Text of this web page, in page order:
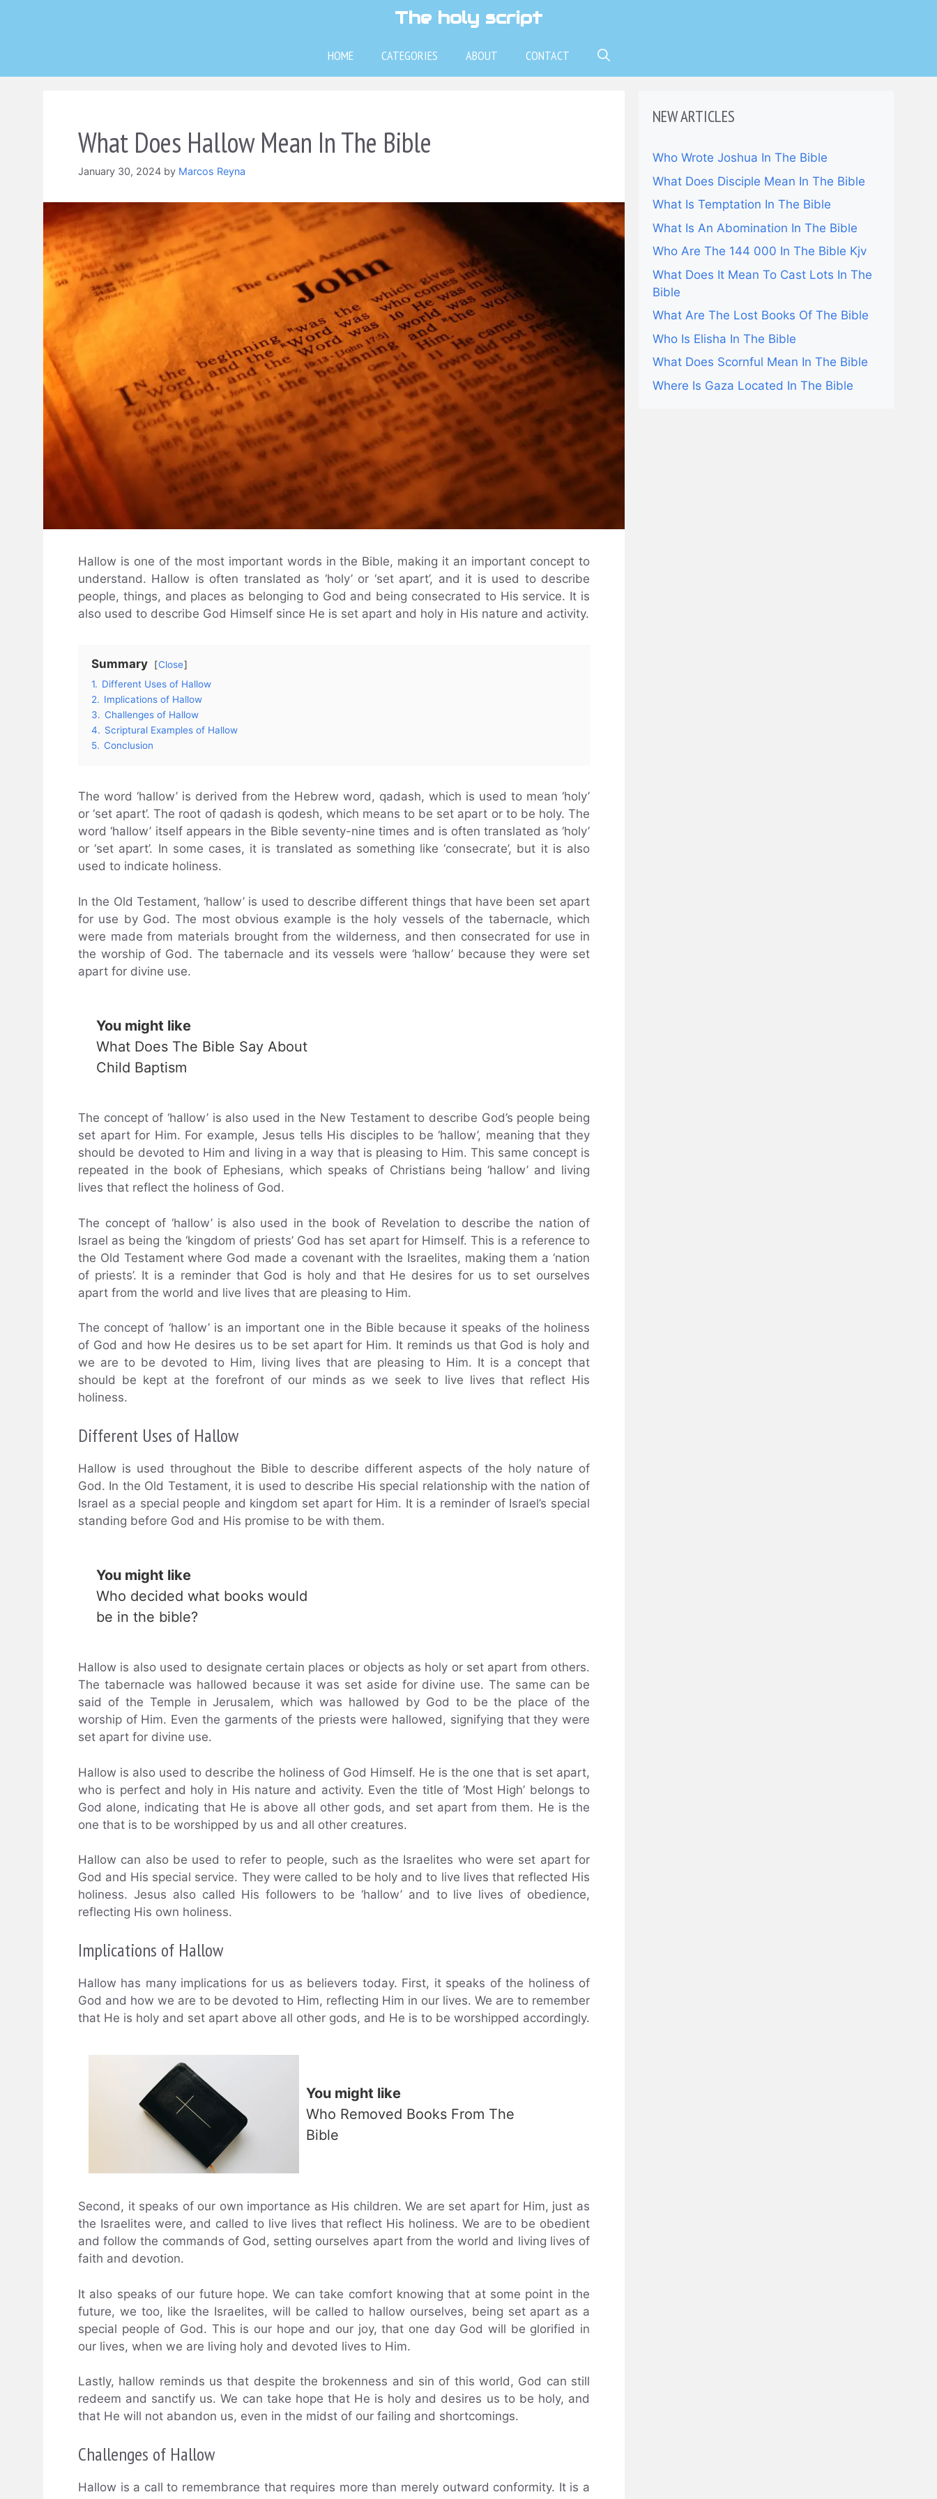
The holy script
HOME CATEGORIES ABOUT CONTACT
What Does Hallow Mean In The Bible
January 30, 2024 by Marcos Reyna
Hallow is one of the most important words in the Bible, making it an important concept to
understand. Hallow is often translated as ‘holy’ or ‘set apart’, and it is used to describe
people, things, and places as belonging to God and being consecrated to His service. It is
also used to describe God Himself since He is set apart and holy in His nature and activity.
Summary
Close
1. Different Uses of Hallow
2. Implications of Hallow
3. Challenges of Hallow
4. Scriptural Examples of Hallow
5. Conclusion
The word ‘hallow’ is derived from the Hebrew word, qadash, which is used to mean ‘holy’
or ‘set apart’. The root of qadash is qodesh, which means to be set apart or to be holy. The
word ‘hallow’ itself appears in the Bible seventy-nine times and is often translated as ‘holy’
or ‘set apart’. In some cases, it is translated as something like ‘consecrate’, but it is also
used to indicate holiness.
In the Old Testament, ‘hallow’ is used to describe different things that have been set apart
for use by God. The most obvious example is the holy vessels of the tabernacle, which
were made from materials brought from the wilderness, and then consecrated for use in
the worship of God. The tabernacle and its vessels were ‘hallow’ because they were set
apart for divine use.
You might like
What Does The Bible Say About
Child Baptism
The concept of ‘hallow’ is also used in the New Testament to describe God’s people being
set apart for Him. For example, Jesus tells His disciples to be ‘hallow’, meaning that they
should be devoted to Him and living in a way that is pleasing to Him. This same concept is
repeated in the book of Ephesians, which speaks of Christians being ‘hallow’ and living
lives that reflect the holiness of God.
The concept of ‘hallow’ is also used in the book of Revelation to describe the nation of
Israel as being the ‘kingdom of priests’ God has set apart for Himself. This is a reference to
the Old Testament where God made a covenant with the Israelites, making them a ‘nation
of priests’. It is a reminder that God is holy and that He desires for us to set ourselves
apart from the world and live lives that are pleasing to Him.
The concept of ‘hallow’ is an important one in the Bible because it speaks of the holiness
of God and how He desires us to be set apart for Him. It reminds us that God is holy and
we are to be devoted to Him, living lives that are pleasing to Him. It is a concept that
should be kept at the forefront of our minds as we seek to live lives that reflect His
holiness.
Different Uses of Hallow
Hallow is used throughout the Bible to describe different aspects of the holy nature of
God. In the Old Testament, it is used to describe His special relationship with the nation of
Israel as a special people and kingdom set apart for Him. It is a reminder of Israel’s special
standing before God and His promise to be with them.
You might like
Who decided what books would
be in the bible?
Hallow is also used to designate certain places or objects as holy or set apart from others.
The tabernacle was hallowed because it was set aside for divine use. The same can be
said of the Temple in Jerusalem, which was hallowed by God to be the place of the
worship of Him. Even the garments of the priests were hallowed, signifying that they were
set apart for divine use.
Hallow is also used to describe the holiness of God Himself. He is the one that is set apart,
who is perfect and holy in His nature and activity. Even the title of ‘Most High’ belongs to
God alone, indicating that He is above all other gods, and set apart from them. He is the
one that is to be worshipped by us and all other creatures.
Hallow can also be used to refer to people, such as the Israelites who were set apart for
God and His special service. They were called to be holy and to live lives that reflected His
holiness. Jesus also called His followers to be ‘hallow’ and to live lives of obedience,
reflecting His own holiness.
Implications of Hallow
Hallow has many implications for us as believers today. First, it speaks of the holiness of
God and how we are to be devoted to Him, reflecting Him in our lives. We are to remember
that He is holy and set apart above all other gods, and He is to be worshipped accordingly.
You might like
Who Removed Books From The
Bible
Second, it speaks of our own importance as His children. We are set apart for Him, just as
the Israelites were, and called to live lives that reflect His holiness. We are to be obedient
and follow the commands of God, setting ourselves apart from the world and living lives of
faith and devotion.
It also speaks of our future hope. We can take comfort knowing that at some point in the
future, we too, like the Israelites, will be called to hallow ourselves, being set apart as a
special people of God. This is our hope and our joy, that one day God will be glorified in
our lives, when we are living holy and devoted lives to Him.
Lastly, hallow reminds us that despite the brokenness and sin of this world, God can still
redeem and sanctify us. We can take hope that He is holy and desires us to be holy, and
that He will not abandon us, even in the midst of our failing and shortcomings.
Challenges of Hallow
Hallow is a call to remembrance that requires more than merely outward conformity. It is a
NEW ARTICLES
Who Wrote Joshua In The Bible
What Does Disciple Mean In The Bible
What Is Temptation In The Bible
What Is An Abomination In The Bible
Who Are The 144 000 In The Bible Kjv
What Does It Mean To Cast Lots In The
Bible
What Are The Lost Books Of The Bible
Who Is Elisha In The Bible
What Does Scornful Mean In The Bible
Where Is Gaza Located In The Bible